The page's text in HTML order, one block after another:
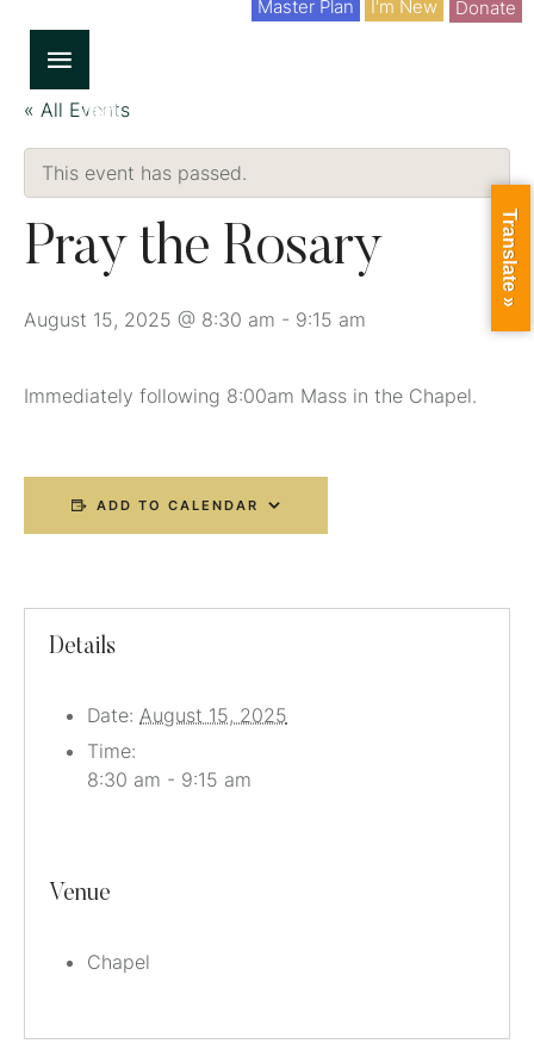
I'm New
Master Plan Donate
« All Events
This event has passed.
Pray the Rosary
August 15, 2025 @ 8:30 am - 9:15 am
Immediately following 8:00am Mass in the Chapel.
ADD TO CALENDAR
Details
Date: August 15, 2025
Time:
8:30 am - 9:15 am
Venue
Chapel
Translate »